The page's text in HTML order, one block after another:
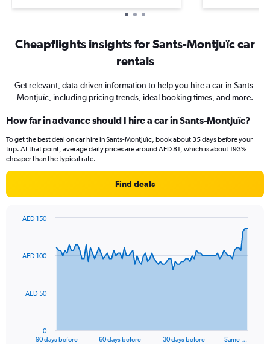
Cheapflights insights for Sants-Montjuïc car
rentals
Get relevant, data-driven information to help you hire a car in Sants-
Montjuïc, including pricing trends, ideal booking times, and more.
How far in advance should I hire a car in Sants-Montjuïc?
To get the best deal on car hire in Sants-Montjuïc, book about 35 days before your
trip. At that point, average daily prices are around AED 81, which is about 193%
cheaper than the typical rate.
Find deals
data
The
90 days before 60 days before 30 days before Same …
0
AED 50
AED 100
AED 150